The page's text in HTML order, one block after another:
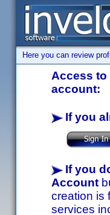
Here you can review
Access to
account:
If you
If you
Account
creation is
services